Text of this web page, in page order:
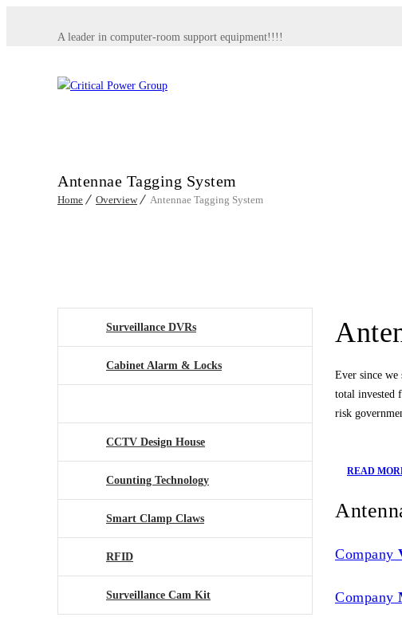
A leader in computer-room support equipment!!!!
Antennae Tagging System
Home Overview Antennae Tagging System
Surveillance DVRs
Cabinet Alarm & Locks
CCTV Design House
Counting Technology
Smart Clamp Claws
RFID
Surveillance Cam Kit
Ever since we
total invested
risk
READ
Company
Company